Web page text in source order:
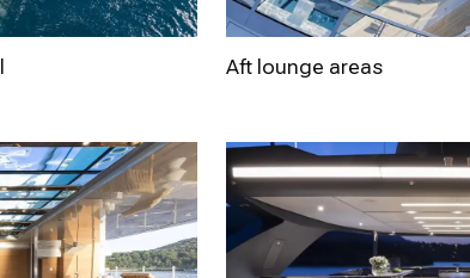
Aft lounge areas